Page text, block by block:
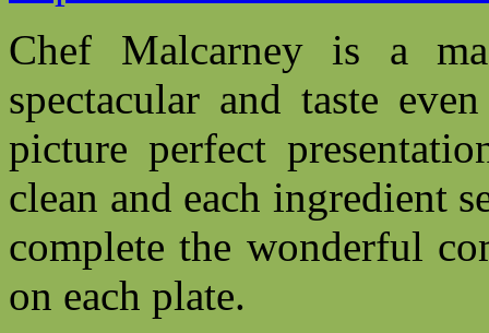
Chef Malcarney is a
spectacular and taste
picture perfect
clean and each ingredient
complete the wonderful
on each plate.